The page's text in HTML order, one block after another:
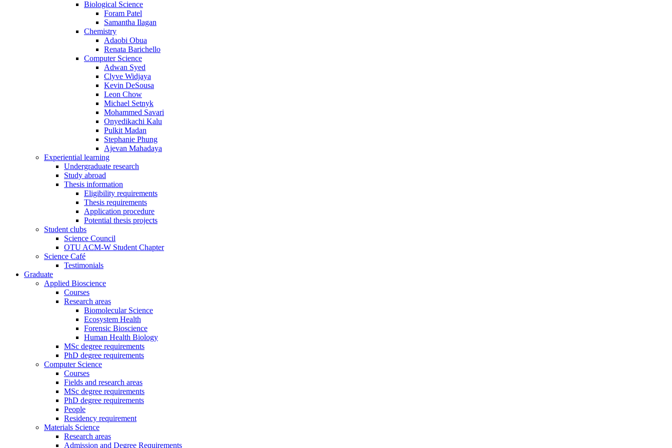
Biological Science
Foram Patel
Samantha Ilagan
Chemistry
Adaobi Obua
Renata Barichello
Computer Science
Adwan Syed
Clyve Widjaya
Kevin DeSousa
Leon Chow
Michael Setnyk
Mohammed Savari
Onyedikachi Kalu
Pulkit Madan
Stephanie Phung
Ajevan Mahadaya
Experiential learning
Undergraduate research
Study abroad
Thesis information
Eligibility requirements
Thesis requirements
Application procedure
Potential thesis projects
Student clubs
Science Council
OTU ACM-W Student Chapter
Science Café
Testimonials
Graduate
Applied Bioscience
Courses
Research areas
Biomolecular Science
Ecosystem Health
Forensic Bioscience
Human Health Biology
MSc degree requirements
PhD degree requirements
Computer Science
Courses
Fields and research areas
MSc degree requirements
PhD degree requirements
People
Residency requirement
Materials Science
Research areas
Admission and Degree Requirements